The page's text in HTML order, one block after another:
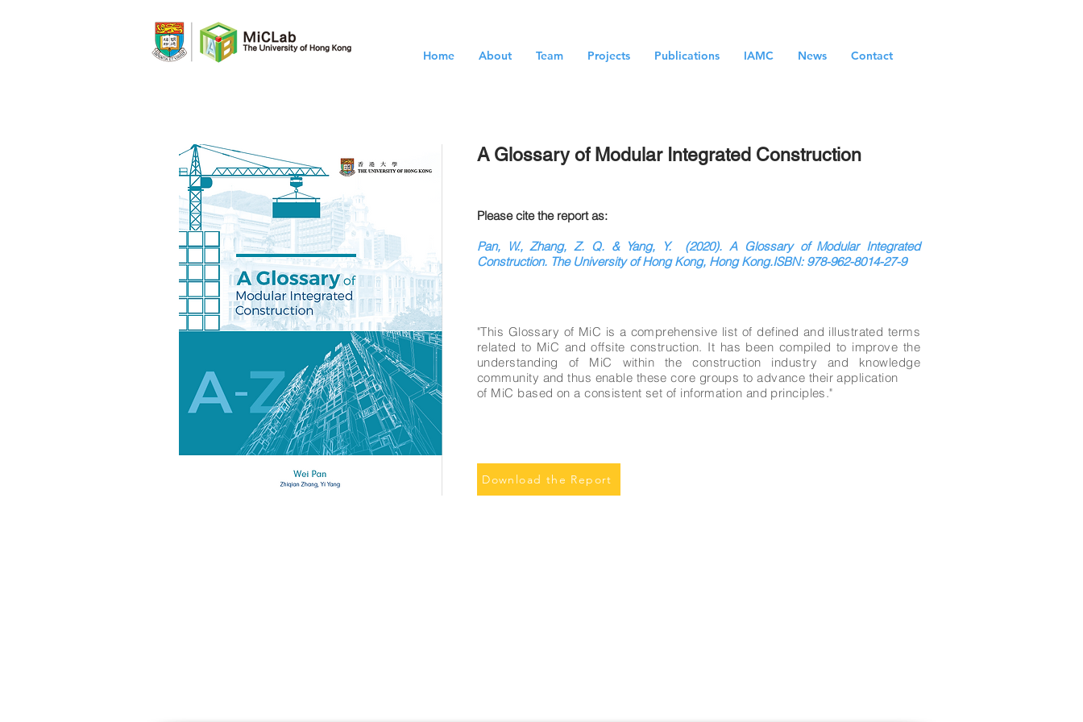
Home About Team Projects Publications IAMC News Contact
A Glossary of Modular Integrated Construction
Please cite the report as:
Pan, W., Zhang, Z. Q. & Yang, Y. (2020). A Glossary of Modular Integrated
Construction. The University of Hong Kong, Hong Kong.ISBN: 978-962-8014-27-9
"This Glossary of MiC is a comprehensive list of defined and illustrated terms
related to MiC and offsite construction. It has been compiled to improve the
understanding of MiC within the construction industry and knowledge
community and thus enable these core groups to advance their application
of MiC based on a consistent set of information and principles."
Download the Report